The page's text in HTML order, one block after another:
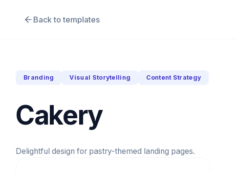
Back to templates
Branding Visual Storytelling Content Strategy
Cakery
Delightful design for pastry-themed landing pages.